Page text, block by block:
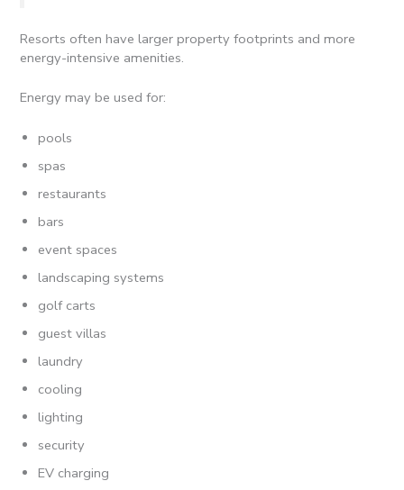
Resorts often have larger property footprints and more
energy-intensive amenities.
Energy may be used for:
pools
spas
restaurants
bars
event spaces
landscaping systems
golf carts
guest villas
laundry
cooling
lighting
security
EV charging